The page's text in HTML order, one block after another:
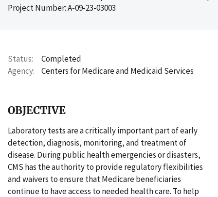
Project Number: A-09-23-03003
Status
Completed
Agency
Centers for Medicare and Medicaid Services
OBJECTIVE
Laboratory tests are a critically important part of early
detection, diagnosis, monitoring, and treatment of
disease. During public health emergencies or disasters,
CMS has the authority to provide regulatory flexibilities
and waivers to ensure that Medicare beneficiaries
continue to have access to needed health care. To help